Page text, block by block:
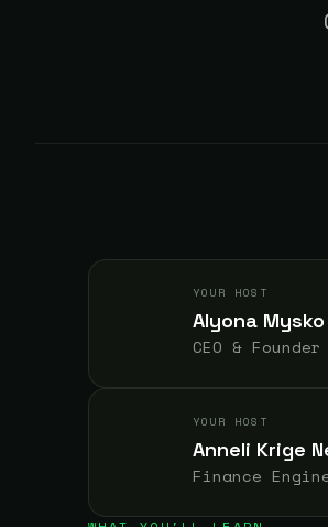
YOUR HOST
Alyona Mysko
CEO &
YOUR HOST
Anneli Krige
Finance